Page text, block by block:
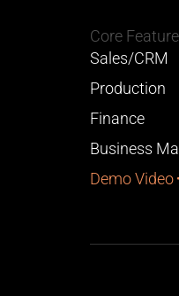
Core
Sales/CRM
Production
Finance
Business
Demo Video